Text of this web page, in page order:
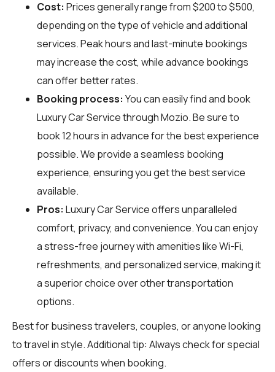
Cost: Prices generally range from $200 to $500,
depending on the type of vehicle and additional
services. Peak hours and last-minute bookings
may increase the cost, while advance bookings
can offer better rates.
Booking process: You can easily find and book
Luxury Car Service throughMozio. Be sure to
book 12 hours in advance for the best experience
possible. We provide a seamless booking
experience, ensuring you get the best service
available.
Pros: Luxury Car Service offers unparalleled
comfort, privacy, and convenience. You can enjoy
a stress-free journey with amenities like Wi-Fi,
refreshments, and personalized service, making it
a superior choice over other transportation
options.
Best for business travelers, couples, or anyone looking
to travel in style. Additional tip: Always check for special
offers or discounts when booking.